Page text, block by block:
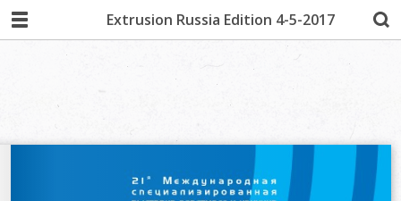
Extrusion Russia Edition 4-5-2017